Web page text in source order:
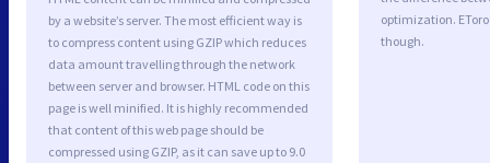
by a website’s server. The most efficient way is
to compress content using GZIP which reduces
data amount travelling through the network
between server and browser. HTML code on this
page is well minified. It is highly recommended
that content of this web page should be
compressed using GZIP, as it can save up to 9.0
optimization.
though.